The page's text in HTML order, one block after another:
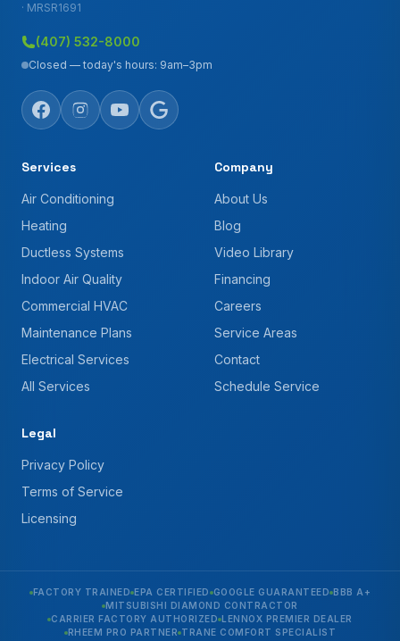
· MRSR1691
(407) 532-8000
Closed — today's hours: 9am–3pm
Services
Air Conditioning
Heating
Ductless Systems
Indoor Air Quality
Commercial HVAC
Maintenance Plans
Electrical Services
All Services
Company
About Us
Blog
Video Library
Financing
Careers
Service Areas
Contact
Schedule Service
Legal
Privacy Policy
Terms of Service
Licensing
FACTORY TRAINED EPA CERTIFIED GOOGLE GUARANTEED BBB A+
MITSUBISHI DIAMOND CONTRACTOR
CARRIER FACTORY AUTHORIZED LENNOX PREMIER DEALER
RHEEM PRO PARTNER TRANE COMFORT SPECIALIST